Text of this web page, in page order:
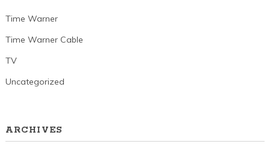
Time Warner
Time Warner Cable
TV
Uncategorized
ARCHIVES